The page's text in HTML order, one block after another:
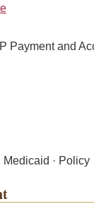
Payment and
Medicaid · Policy